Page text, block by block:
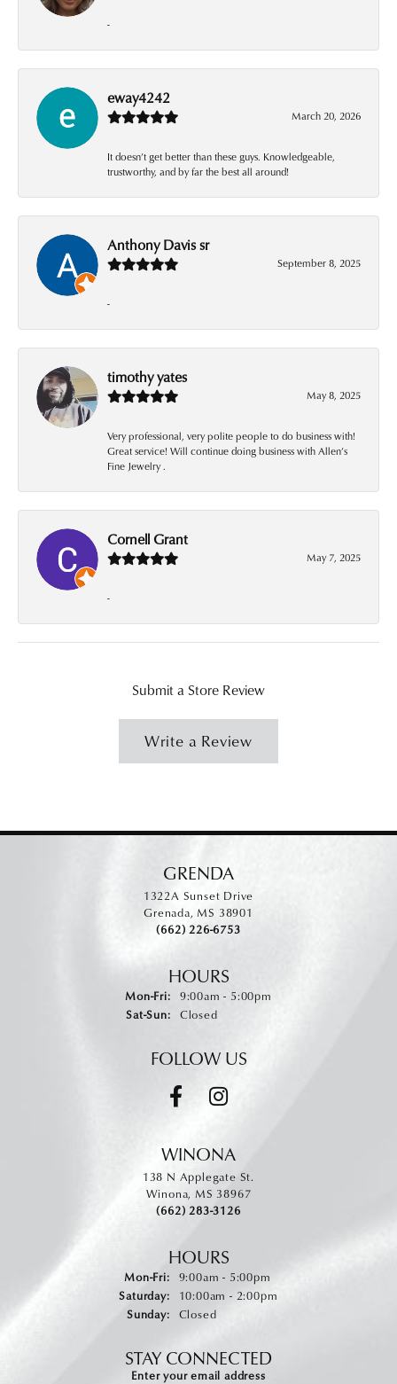
-
eway4242
March 20, 2026
It doesn’t get better than these guys. Knowledgeable,
trustworthy, and by far the best all around!
Anthony Davis sr
September 8, 2025
-
timothy yates
May 8, 2025
Very professional, very polite people to do business with!
Great service! Will continue doing business with Allen’s
Fine Jewelry .
Cornell Grant
May 7, 2025
-
Submit a Store Review
Write a Review
GRENDA
1322A Sunset Drive
Grenada, MS 38901
(662) 226-6753
HOURS
Mon-Fri:Monday - Friday:
9:00am - 5:00pm
Sat-Sun:Saturday - Sunday:
Closed
FOLLOW US
WINONA
138 N Applegate St.
Winona, MS 38967
(662) 283-3126
HOURS
Mon-Fri:Monday - Friday:
9:00am - 5:00pm
Saturday:
10:00am - 2:00pm
Sunday:
Closed
STAY CONNECTED
Enter your email address